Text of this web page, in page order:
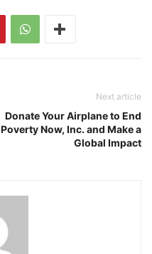
Next article
Donate Your Airplane to End
Poverty Now, Inc. and Make a
Global Impact